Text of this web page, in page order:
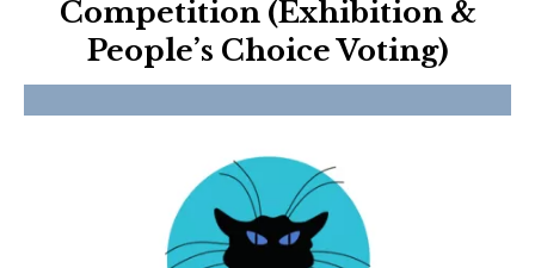
Competition (Exhibition &
People’s Choice Voting)